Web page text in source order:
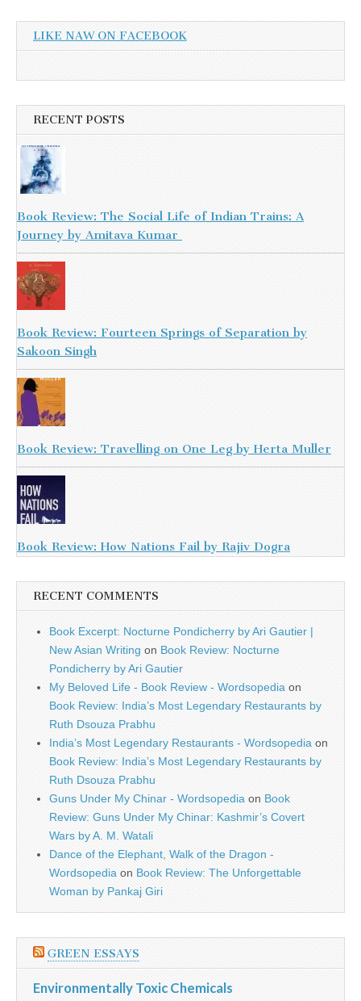
LIKE NAW ON FACEBOOK
RECENT POSTS
Book Review: The Social Life of Indian Trains: A
Journey by Amitava Kumar
Book Review: Fourteen Springs of Separation by
Sakoon Singh
Book Review: Travelling on One Leg by Herta Muller
Book Review: How Nations Fail by Rajiv Dogra
RECENT COMMENTS
Book Excerpt: Nocturne Pondicherry by Ari Gautier |
New Asian Writing on Book Review: Nocturne
Pondicherry by Ari Gautier
My Beloved Life - Book Review - Wordsopedia on
Book Review: India’s Most Legendary Restaurants by
Ruth Dsouza Prabhu
India’s Most Legendary Restaurants - Wordsopedia on
Book Review: India’s Most Legendary Restaurants by
Ruth Dsouza Prabhu
Guns Under My Chinar - Wordsopedia on Book
Review: Guns Under My Chinar: Kashmir’s Covert
Wars by A. M. Watali
Dance of the Elephant, Walk of the Dragon -
Wordsopedia on Book Review: The Unforgettable
Woman by Pankaj Giri
GREEN ESSAYS
Environmentally Toxic Chemicals